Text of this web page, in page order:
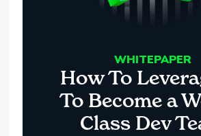
WHITEPAPER
How To
To Become a
Class Dev